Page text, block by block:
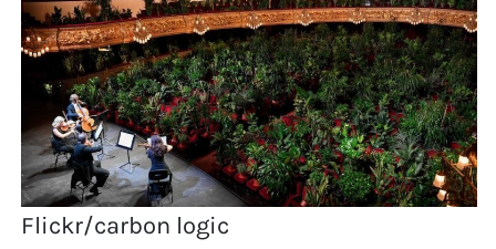
Flickr/carbon logic